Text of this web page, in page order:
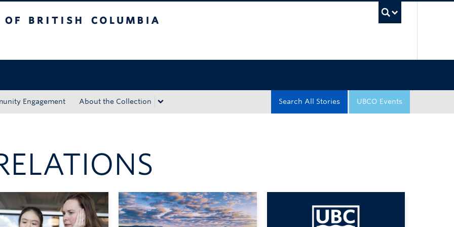
Engagement About the Collection UBCO Events
Search All Stories